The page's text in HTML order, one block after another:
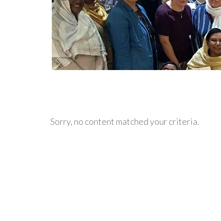
Sorry, no content matched your criteria.